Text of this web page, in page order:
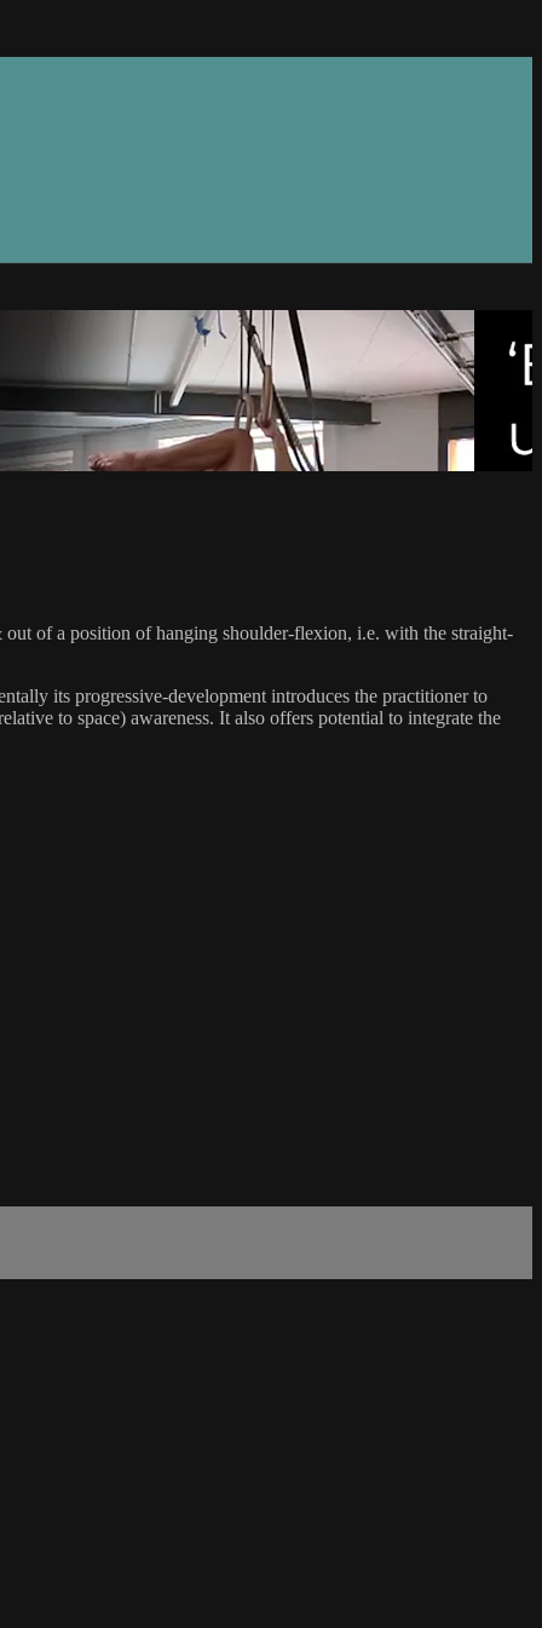
of a position of hanging shoulder-flexion, i.e. with the straight-
its progressive-development introduces the practitioner to
to space) awareness. It also offers potential to integrate the